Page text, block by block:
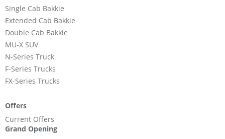
Single Cab Bakkie
Extended Cab Bakkie
Double Cab Bakkie
MU-X SUV
N-Series Truck
F-Series Trucks
FX-Series Trucks
Offers
Current Offers
Grand Opening